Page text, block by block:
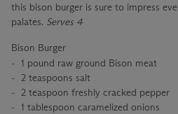
this bison burger is sure to impress
palates. Serves 4
Bison Burger
1 pound raw ground Bison meat
2 teaspoons salt
2 teaspoon freshly cracked pepper
1 tablespoon caramelized onions